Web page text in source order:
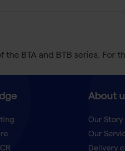
BTA and BTB series. For
About
Our Story
Our
Delivery